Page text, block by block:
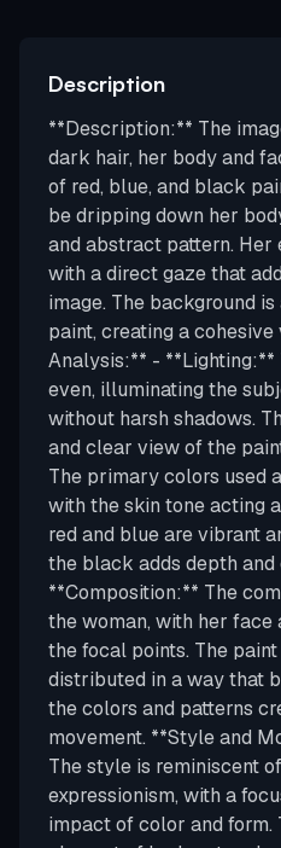
Description
**Description:** The
dark hair, her body and
of red, blue, and black
be dripping down her
and abstract pattern. Her
with a direct gaze that
image. The background
paint, creating a
Analysis:** - **Lighting:**
even, illuminating the
without harsh shadows.
and clear view of the
The primary colors used
with the skin tone acting
red and blue are vibrant
the black adds depth and
**Composition:** The
the woman, with her face
the focal points. The
distributed in a way that
the colors and patterns
movement. **Style and
The style is reminiscent
expressionism, with a
impact of color and form.